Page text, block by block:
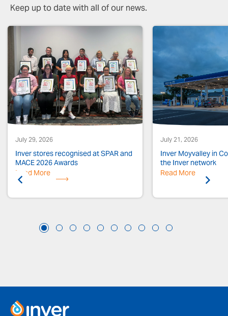
Keep up to date with all of our news.
July 29, 2026
Inver stores recognised at SPAR and
MACE 2026 Awards
Read More
July 21, 2026
Inver Moyvalley in
the Inver network
Read More